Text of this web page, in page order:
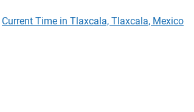
Current Time in Tlaxcala, Tlaxcala, Mexico